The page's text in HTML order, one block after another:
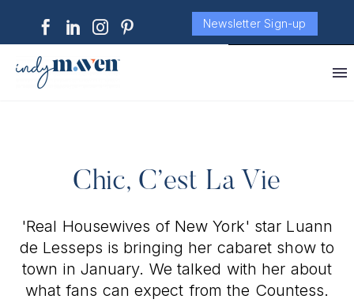
Newsletter Sign-up
Chic, C’est La Vie
'Real Housewives of New York' star Luann
de Lesseps is bringing her cabaret show to
town in January. We talked with her about
what fans can expect from the Countess.